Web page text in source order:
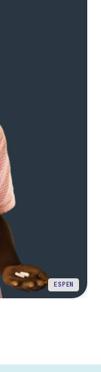
ESPEN